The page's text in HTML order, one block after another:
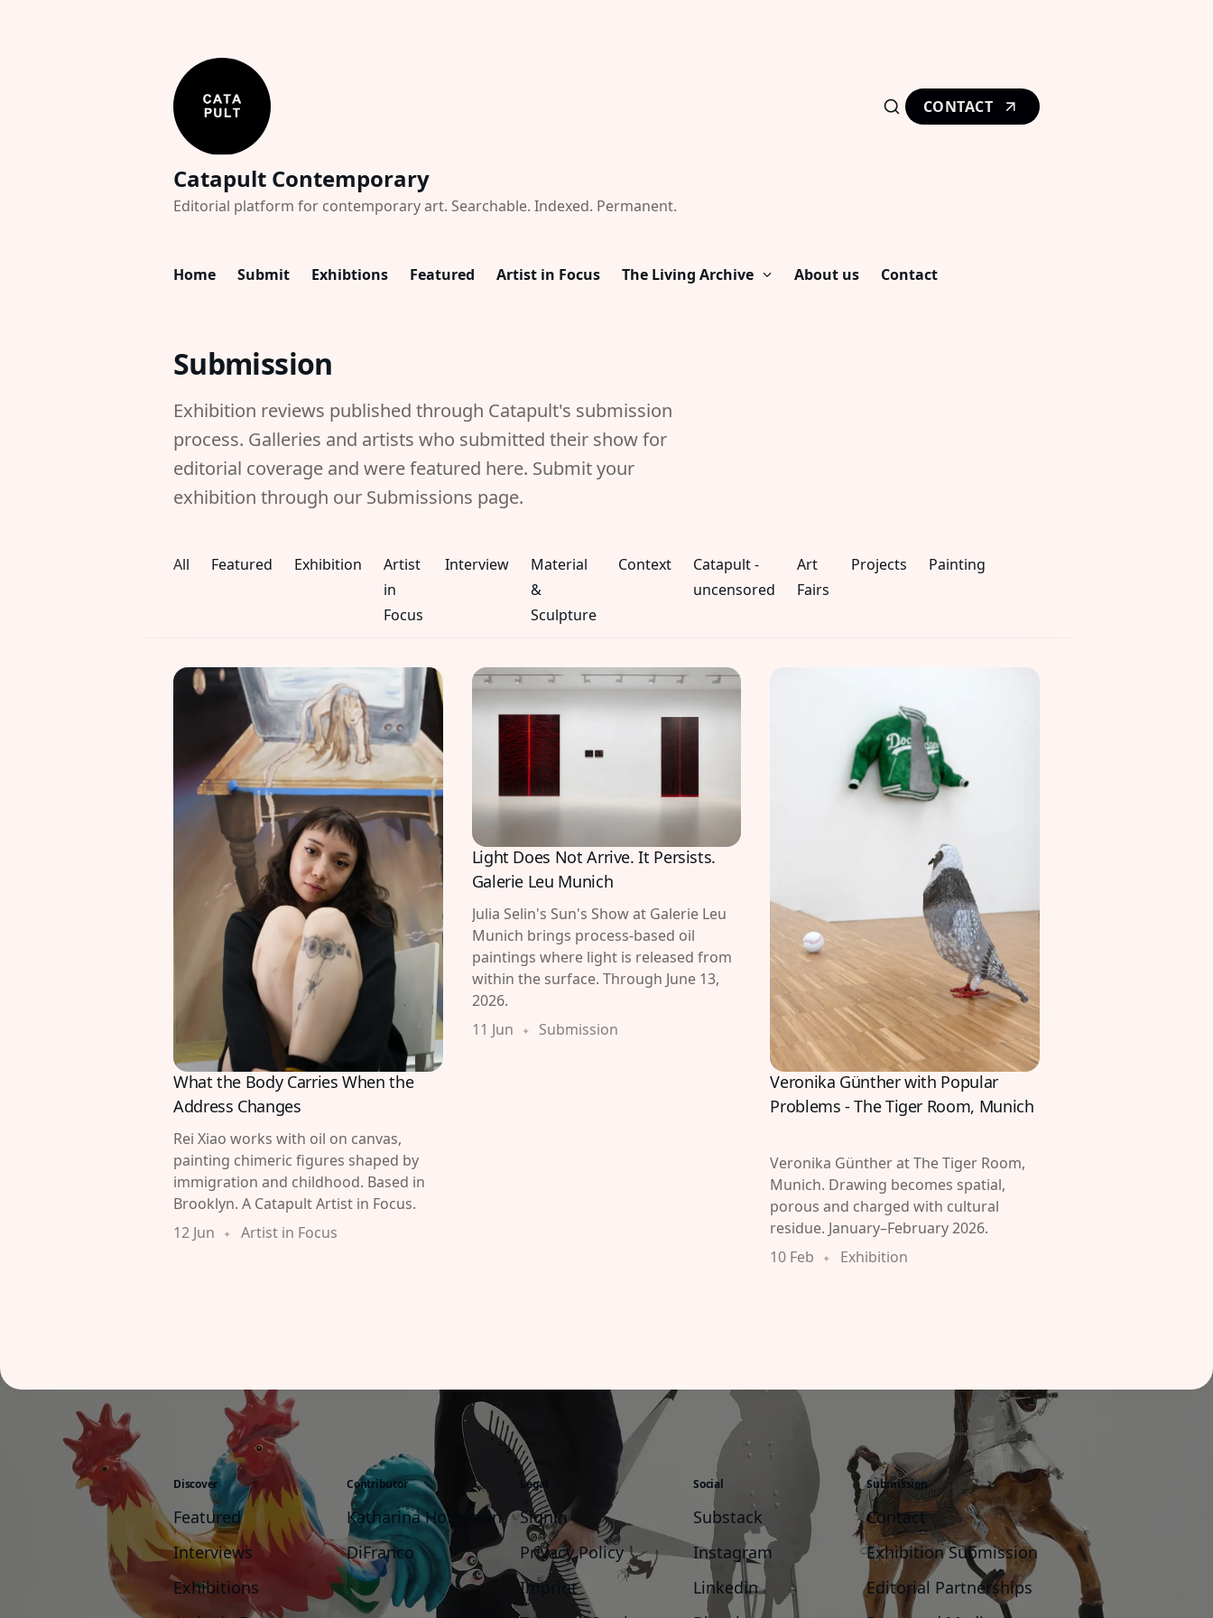
CONTACT
Catapult Contemporary
Editorial platform for contemporary art. Searchable. Indexed. Permanent.
Home Submit Exhibtions Featured Artist in Focus The Living Archive About us Contact
Submission
Exhibition reviews published through Catapult's submission
process. Galleries and artists who submitted their show for
editorial coverage and were featured here. Submit your
exhibition through our Submissions page.
All Featured Exhibition
Artist
in
Focus
Interview
Material
&
Sculpture
Context
Catapult -
uncensored
Art
Fairs
Projects Painting
What the Body Carries When the
Address Changes
Rei Xiao works with oil on canvas,
painting chimeric figures shaped by
immigration and childhood. Based in
Brooklyn. A Catapult Artist in Focus.
12 Jun
Artist in Focus
Light Does Not Arrive. It Persists.
Galerie Leu Munich
Julia Selin's Sun's Show at Galerie Leu
Munich brings process-based oil
paintings where light is released from
within the surface. Through June 13,
2026.
11 Jun
Submission
Veronika Günther with Popular
Problems - The Tiger Room, Munich
Veronika Günther at The Tiger Room,
Munich. Drawing becomes spatial,
porous and charged with cultural
residue. January–February 2026.
10 Feb
Exhibition
Discover
Featured
Interviews
Exhibitions
Contributor
Katharina Hoffmann
DiFranco
Legal
Signin
Privacy Policy
Imprint
Social
Substack
Instagram
Linkedin
Submission
Contact
Exhibition Submission
Editorial Partnerships